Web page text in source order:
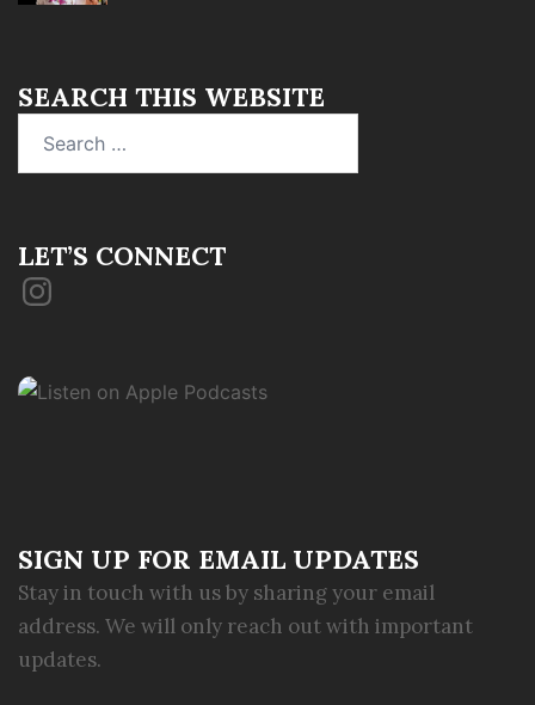
SEARCH THIS WEBSITE
for:
LET’S CONNECT
Instagram
SIGN UP FOR EMAIL UPDATES
Stay in touch with us by sharing your email
address. We will only reach out with important
updates.